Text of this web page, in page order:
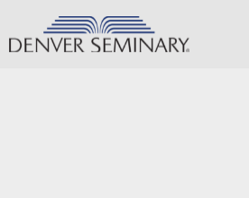
Skip to content